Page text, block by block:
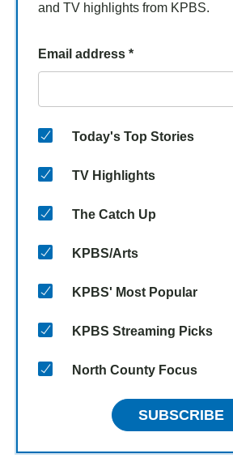
and TV highlights from KPBS.
Email address *
Today's Top Stories
TV Highlights
The Catch Up
KPBS/Arts
KPBS' Most Popular
KPBS Streaming Picks
North County Focus
SUBSCRIBE